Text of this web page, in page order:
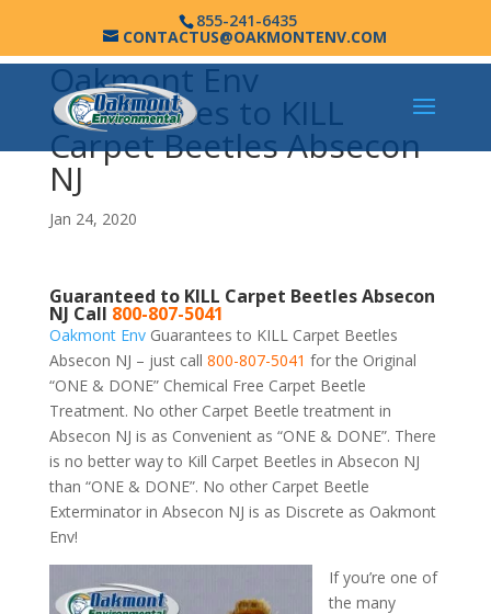
855-241-6435
CONTACTUS@OAKMONTENV.COM
Oakmont Env
Guarantees to KILL
Carpet Beetles Absecon
NJ
Jan 24, 2020
Guaranteed to KILL Carpet Beetles Absecon
NJ Call 800-807-5041
Oakmont EnvGuarantees to KILL Carpet Beetles
Absecon NJ – just call 800-807-5041 for the Original
“ONE & DONE” Chemical Free Carpet Beetle
Treatment. No other Carpet Beetle treatment in
Absecon NJ is as Convenient as “ONE & DONE”. There
is no better way to Kill Carpet Beetles in Absecon NJ
than “ONE & DONE”. No other Carpet Beetle
Exterminator in Absecon NJ is as Discrete as Oakmont
Env!
If you’re one of
the many